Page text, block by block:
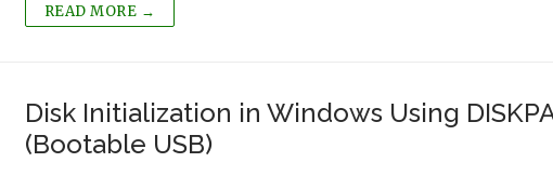
READ MORE →
Disk Initialization in Windows Using
(Bootable USB)